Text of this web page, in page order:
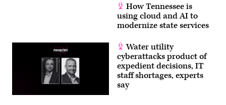
How Tennessee is
using cloud and AI to
modernize state services
Water utility
cyberattacks product of
expedient decisions, IT
staff shortages, experts
say